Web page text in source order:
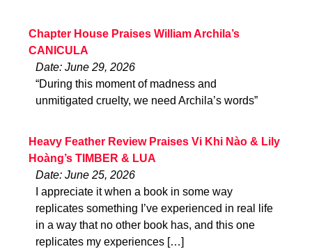
Chapter House Praises William Archila’s
CANICULA
Date: June 29, 2026
“During this moment of madness and
unmitigated cruelty, we need Archila’s words”
Heavy Feather Review Praises Vi Khi Nào & Lily
Hoàng’s TIMBER & LUA
Date: June 25, 2026
I appreciate it when a book in some way
replicates something I’ve experienced in real life
in a way that no other book has, and this one
replicates my experiences […]